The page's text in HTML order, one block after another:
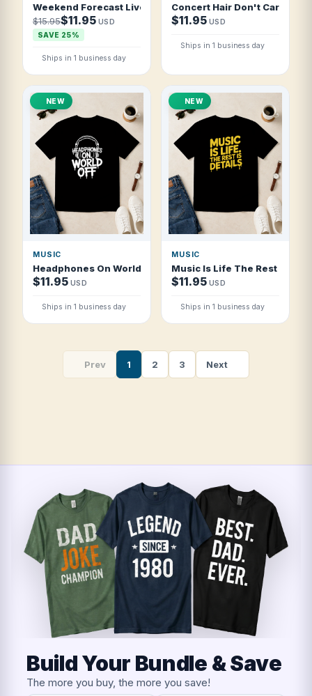
Weekend Forecast Live Music And Good Vibes T Shirt
$15.95$11.95 USD
SAVE 25%
Ships in 1 business day
Concert Hair Don't Care T
$11.95 USD
Ships in 1 business day
NEW
MUSIC
Headphones On World Off T Shirt
$11.95 USD
Ships in 1 business day
NEW
MUSIC
Music Is Life The Rest Is
$11.95 USD
Ships in 1 business day
Prev 1 2 3 Next
Build Your Bundle & Save
The more you buy, the more you save!